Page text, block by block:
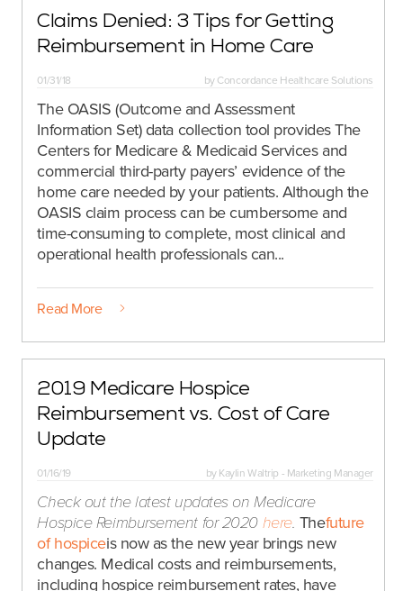
Claims Denied: 3 Tips for Getting
Reimbursement in Home Care
01/31/18 byConcordance Healthcare Solutions
The OASIS (Outcome and Assessment
Information Set) data collection tool provides The
Centers for Medicare & Medicaid Services and
commercial third-party payers’ evidence of the
home care needed by your patients. Although the
OASIS claim process can be cumbersome and
time-consuming to complete, most clinical and
operational health professionals can...
Read More
2019 Medicare Hospice
Reimbursement vs. Cost of Care
Update
01/16/19 byKaylin Waltrip - Marketing Manager
Check out the latest updates on Medicare
Hospice Reimbursement for 2020 here. Thefuture
of hospiceis now as the new year brings new
changes. Medical costs and reimbursements,
including hospice reimbursement rates, have